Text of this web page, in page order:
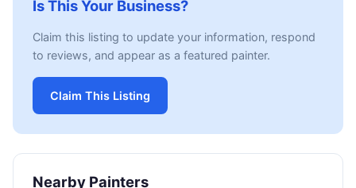
Is This Your Business?
Claim this listing to update your information, respond
to reviews, and appear as a featured painter.
Claim This Listing
Nearby Painters